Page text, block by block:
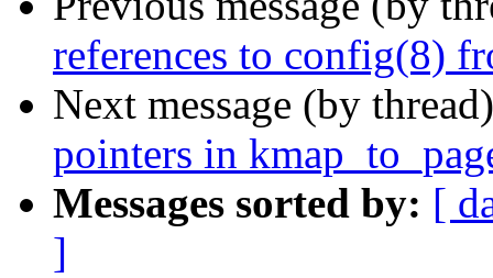
references to config(8)
Next message (by
pointers in
Messages sorted by: [
]